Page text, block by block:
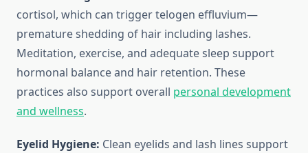
cortisol, which can trigger telogen effluvium—
premature shedding of hair including lashes.
Meditation, exercise, and adequate sleep support
hormonal balance and hair retention. These
practices also support overall personal development
and wellness.
Eyelid Hygiene: Clean eyelids and lash lines support